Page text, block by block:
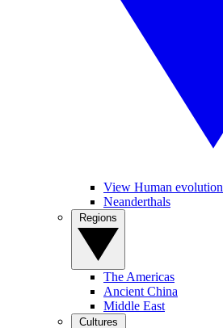
View Human evolution
Neanderthals
The Americas
Ancient China
Middle East